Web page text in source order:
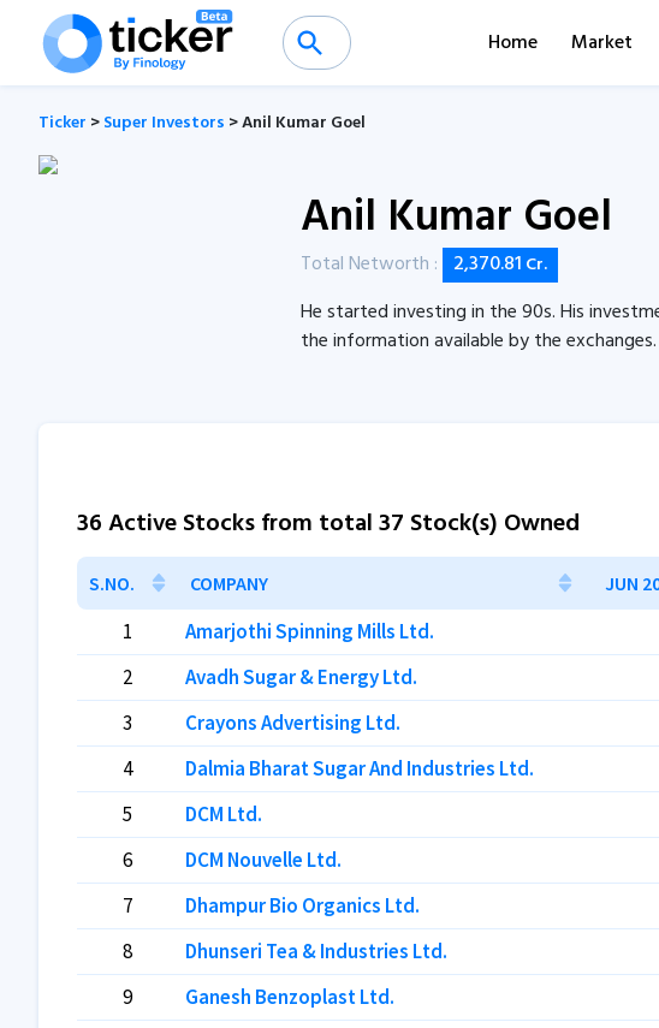
Home Market
Ticker >Super Investors > Anil Kumar Goel
Anil Kumar Goel
Total Networth : 2,370.81 Cr.
He started investing in the 90s. His
the information available by the
36 Active Stocks from total 37 Stock(s) Owned
S.NO. COMPANY JUN
1 Amarjothi Spinning Mills Ltd.
2
Avadh Sugar & Energy Ltd.
3
Crayons Advertising Ltd.
4
Dalmia Bharat Sugar And Industries Ltd.
5
DCM Ltd.
6
DCM Nouvelle Ltd.
7
Dhampur Bio Organics Ltd.
8
Dhunseri Tea & Industries Ltd.
9
Ganesh Benzoplast Ltd.